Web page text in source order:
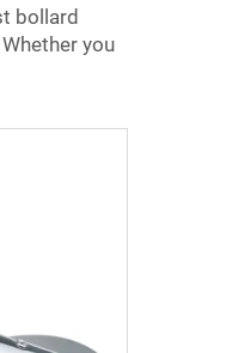
bollard
you